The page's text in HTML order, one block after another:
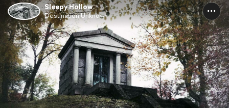
Sleepy Hollow
Destination Unknown